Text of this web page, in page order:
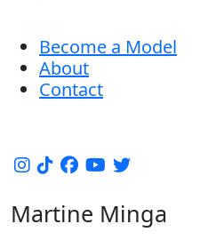
Become a Model
About
Contact
Martine Minga